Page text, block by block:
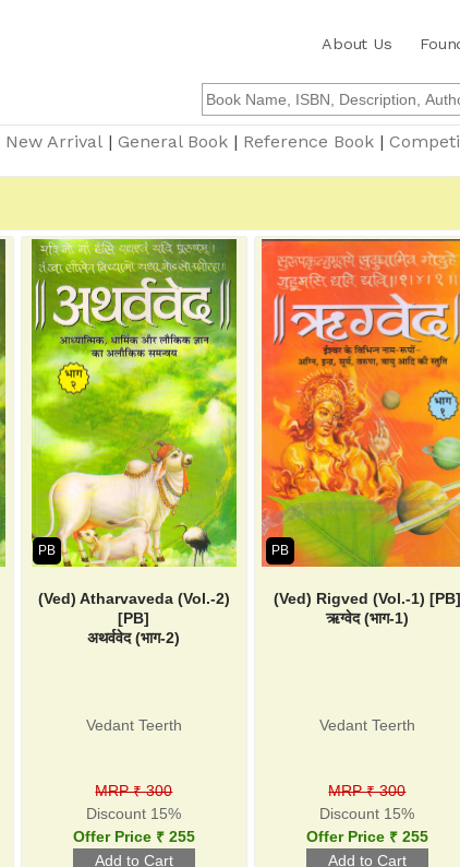
About Us
New Arrival | General Book | Reference Book |
PB
(Ved) Atharvaveda (Vol.-2)
[PB]
अथर्ववेद (भाग-2)
Vedant Teerth
MRP ₹ 300
Discount 15%
Offer Price ₹ 255
PB
(Ved) Rigved (Vol.-1) [PB]
ऋग्वेद (भाग-1)
Vedant Teerth
MRP ₹ 300
Discount 15%
Offer Price ₹ 255